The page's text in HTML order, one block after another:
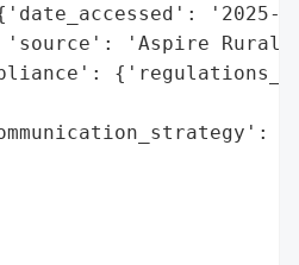
'2025-
'Aspire Rural